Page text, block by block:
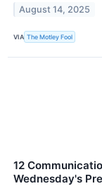
August 14, 2025
VIA The Motley Fool
12
Wednesday's